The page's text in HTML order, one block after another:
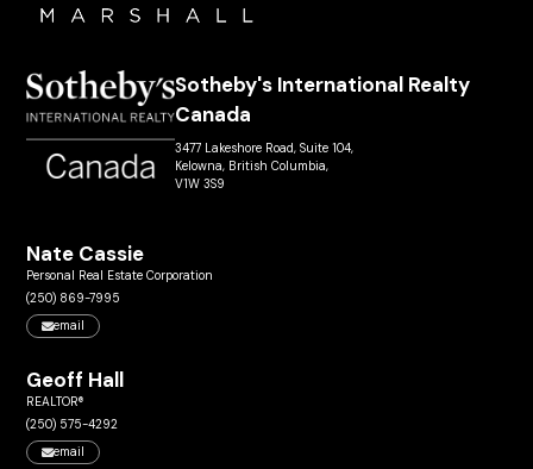
Sotheby's International Realty
Canada
3477 Lakeshore Road, Suite 104,
Kelowna, British Columbia,
V1W 3S9
Nate Cassie
Personal Real Estate Corporation
(250) 869-7995
email
Geoff Hall
REALTOR®
(250) 575-4292
email